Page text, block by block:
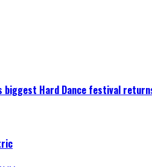
biggest Hard Dance festival